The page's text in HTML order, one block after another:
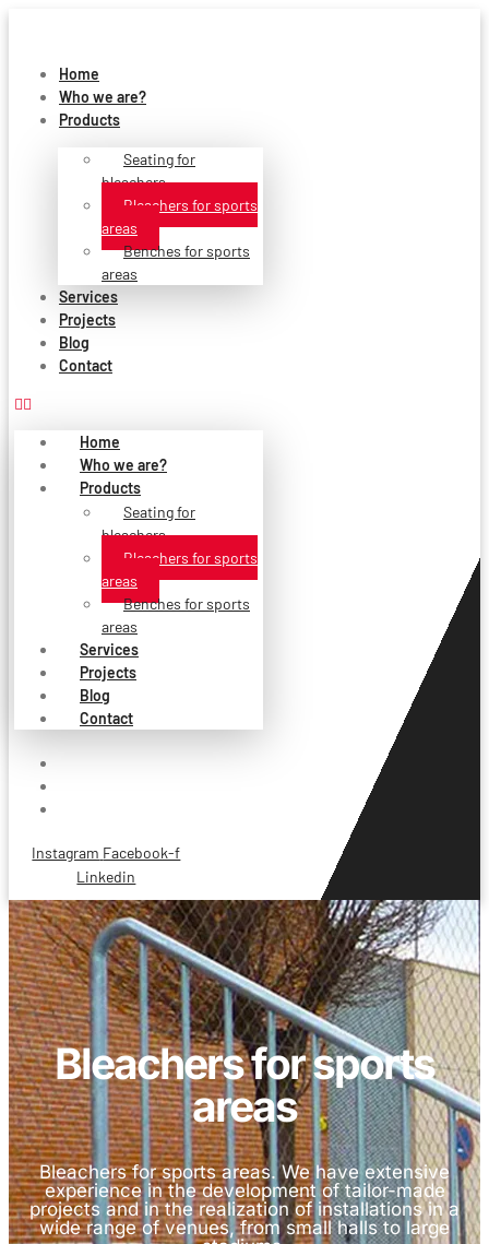
Home
Who we are?
Products
Seating for
bleachers
Bleachers for sports
areas
Benches for sports
areas
Services
Projects
Blog
Contact
Home
Who we are?
Products
Seating for
bleachers
Bleachers for sports
areas
Benches for sports
areas
Services
Projects
Blog
Contact
Instagram Facebook-f
Linkedin
Bleachers for sports
areas
Bleachers for sports areas. We have extensive
experience in the development of tailor-made
projects and in the realization of installations in a
wide range of venues, from small halls to large